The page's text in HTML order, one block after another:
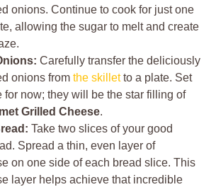
onions. Continue to cook for just one
allowing the sugar to melt and create
Carefully transfer the deliciously
onions from the skilletto a plate. Set
for now; they will be the star filling of
Grilled Cheese.
Take two slices of your good
Spread a thin, even layer of
on one side of each bread slice. This
layer helps achieve that incredible